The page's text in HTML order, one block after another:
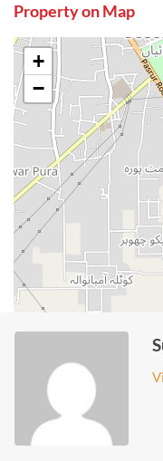
Property on Map
+
−